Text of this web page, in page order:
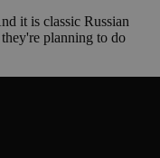
it is classic Russian
planning to do